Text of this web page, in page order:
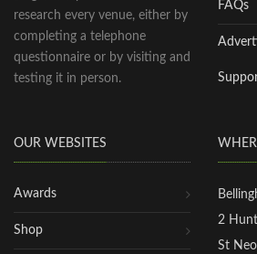
research every venue, either by
completing a telephone
questionnaire or by visiting and
testing it in person.
FAQs
OUR WEBSITES
Awards
Shop
2
St